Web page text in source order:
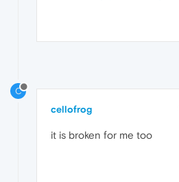
C
cellofrog
it is broken for me too